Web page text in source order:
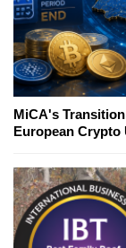
MiCA's
European Crypto